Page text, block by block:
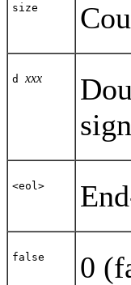
size
dxxx
<eol>
false 0